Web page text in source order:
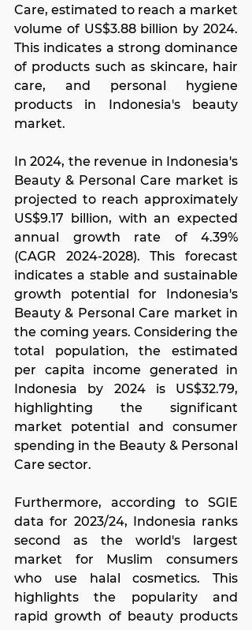
Care, estimated to reach a market
volume of US$3.88 billion by 2024.
This indicates a strong dominance
of products such as skincare, hair
care, and personal hygiene
products in Indonesia's beauty
market.
In 2024, the revenue in Indonesia's
Beauty & Personal Care market is
projected to reach approximately
US$9.17 billion, with an expected
annual growth rate of 4.39%
(CAGR 2024-2028). This forecast
indicates a stable and sustainable
growth potential for Indonesia's
Beauty & Personal Care market in
the coming years. Considering the
total population, the estimated
per capita income generated in
Indonesia by 2024 is US$32.79,
highlighting the significant
market potential and consumer
spending in the Beauty & Personal
Care sector.
Furthermore, according to SGIE
data for 2023/24, Indonesia ranks
second as the world's largest
market for Muslim consumers
who use halal cosmetics. This
highlights the popularity and
rapid growth of beauty products